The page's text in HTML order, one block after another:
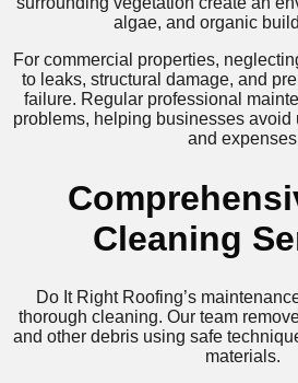
algae, and organic
For commercial properties,
to leaks, structural damage, and
failure. Regular professional
problems, helping businesses
and
Cleaning
Do It Right Roofing’s
thorough cleaning. Our team
and other debris using safe
materials.